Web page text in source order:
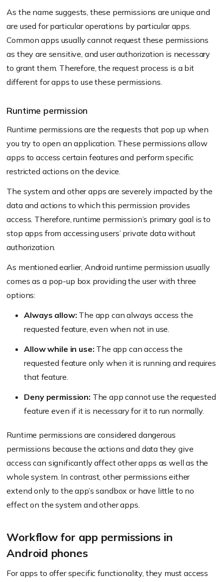
As the name suggests, these permissions are unique and
are used for particular operations by particular apps.
Common apps usually cannot request these permissions
as they are sensitive, and user authorization is necessary
to grant them. Therefore, the request process is a bit
different for apps to use these permissions.
Runtime permission
Runtime permissions are the requests that pop up when
you try to open an application. These permissions allow
apps to access certain features and perform specific
restricted actions on the device.
The system and other apps are severely impacted by the
data and actions to which this permission provides
access. Therefore, runtime permission’s primary goal is to
stop apps from accessing users’ private data without
authorization.
As mentioned earlier, Android runtime permission usually
comes as a pop-up box providing the user with three
options:
Always allow: The app can always access the
requested feature, even when not in use.
Allow while in use: The app can access the
requested feature only when it is running and requires
that feature.
Deny permission: The app cannot use the requested
feature even if it is necessary for it to run normally.
Runtime permissions are considered dangerous
permissions because the actions and data they give
access can significantly affect other apps as well as the
whole system. In contrast, other permissions either
extend only to the app’s sandbox or have little to no
effect on the system and other apps.
Workflow for app permissions in
Android phones
For apps to offer specific functionality, they must access